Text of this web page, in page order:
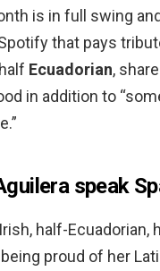
is in full swing
that pays
Ecuadorian,
in addition to
speak
half-Ecuadorian,
proud of her